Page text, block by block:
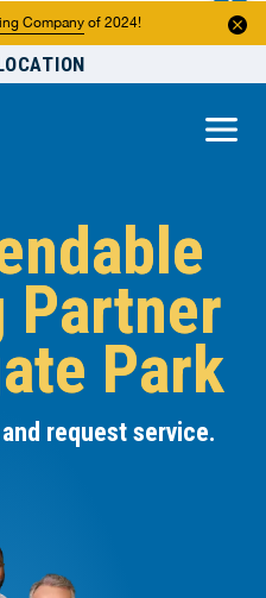
Company of 2024!
Partner
Park
request service.